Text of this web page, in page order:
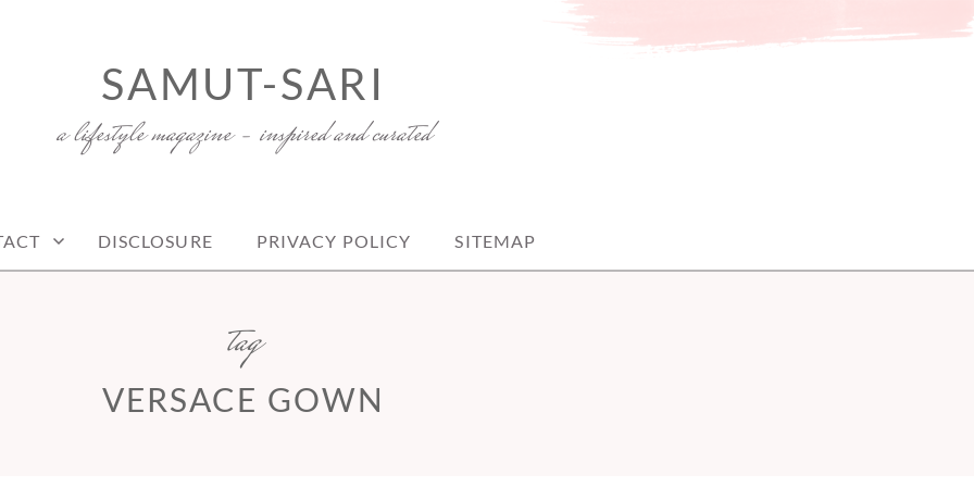
SAMUT-SARI
a lifestyle magazine – inspired and curated
DISCLOSURE PRIVACY POLICY SITEMAP
tag
VERSACE GOWN